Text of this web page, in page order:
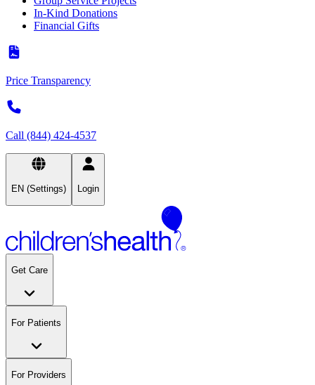
In-Kind Donations
Financial Gifts
Price Transparency
Call (844) 424-4537
EN (Settings) Login
Get Care
For Patients
For Providers